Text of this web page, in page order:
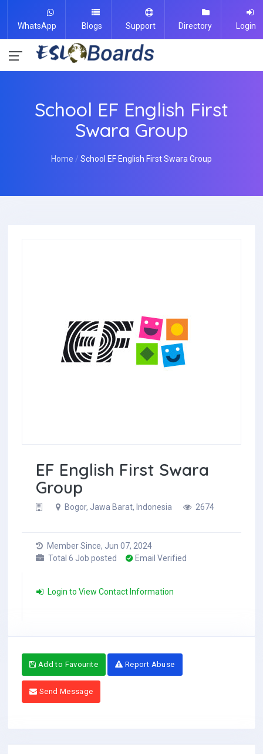
WhatsApp Blogs Support Directory Login
School EF English First
Swara Group
Home School EF English First Swara Group
EF English First Swara
Group
Bogor, Jawa Barat, Indonesia 2674
Member Since, Jun 07, 2024
Total 6 Job posted
Email Verified
Login to View Contact Information
Add to Favourite Report Abuse
Send Message